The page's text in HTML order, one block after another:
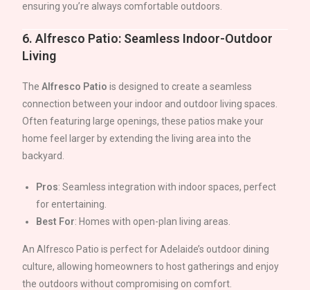
ensuring you’re always comfortable outdoors.
6.Alfresco Patio: Seamless Indoor-Outdoor
Living
TheAlfresco Patio is designed to create a seamless
connection between your indoor and outdoor living spaces.
Often featuring large openings, these patios make your
home feel larger by extending the living area into the
backyard.
Pros: Seamless integration with indoor spaces, perfect
for entertaining.
Best For: Homes with open-plan living areas.
An Alfresco Patio is perfect forAdelaide’s outdoor dining
culture, allowing homeowners to host gatherings and enjoy
the outdoors without compromising on comfort.